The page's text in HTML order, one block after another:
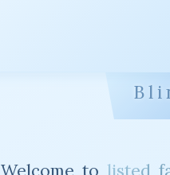
Welcome to listed